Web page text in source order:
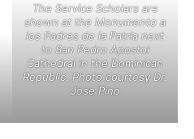
The Service Scholars are
shown at the Monumento a
los Padres de la Patria next
to San Pedro Apostol
Cathedral in the Dominican
Republic. Photo courtesy Dr.
Jose Pino